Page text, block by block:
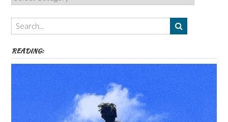
Authors,
Themes
etc
READING: